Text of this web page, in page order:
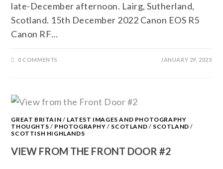
late-December afternoon. Lairg, Sutherland,
Scotland. 15th December 2022 Canon EOS R5
Canon RF…
0 COMMENTS JANUARY 29, 2023
GREAT BRITAIN / LATEST IMAGES AND PHOTOGRAPHY
THOUGHTS / PHOTOGRAPHY / SCOTLAND / SCOTLAND /
SCOTTISH HIGHLANDS
VIEW FROM THE FRONT DOOR #2